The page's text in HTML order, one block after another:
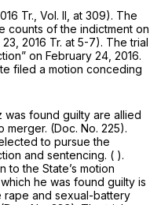
Tr., Vol. II, at 309). The
counts of the indictment on
2016 Tr. at 5-7). The trial
on February 24, 2016.
filed a motion conceding
found guilty are allied
merger. (Doc. No. 225).
to pursue the
and sentencing. ( ).
to the State’s motion
he was found guilty is
rape and sexual-battery